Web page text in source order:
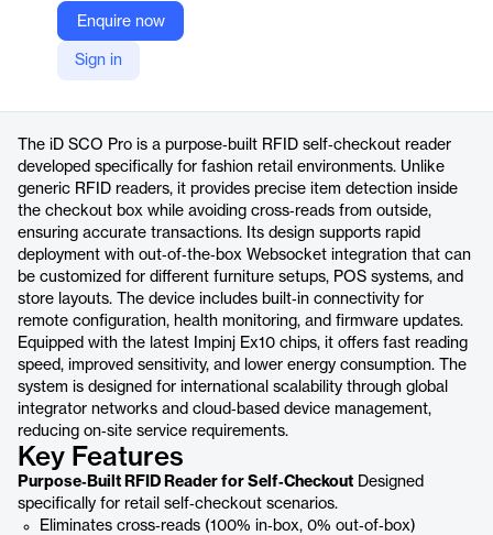
Enquire now
Sign in
Nedap
Company Website
https://www.nedap-retail.com/id-sco-pro/
The iD SCO Pro is a purpose‑built RFID self‑checkout reader
developed specifically for fashion retail environments. Unlike
generic RFID readers, it provides precise item detection inside
the checkout box while avoiding cross‑reads from outside,
ensuring accurate transactions. Its design supports rapid
deployment with out‑of‑the‑box Websocket integration that can
be customized for different furniture setups, POS systems, and
store layouts. The device includes built‑in connectivity for
remote configuration, health monitoring, and firmware updates.
Equipped with the latest Impinj Ex10 chips, it offers fast reading
speed, improved sensitivity, and lower energy consumption. The
system is designed for international scalability through global
integrator networks and cloud‑based device management,
reducing on‑site service requirements.
Key Features
Purpose‑Built RFID Reader for Self‑Checkout Designed
specifically for retail self‑checkout scenarios.
Eliminates cross‑reads (100% in‑box, 0% out‑of‑box)